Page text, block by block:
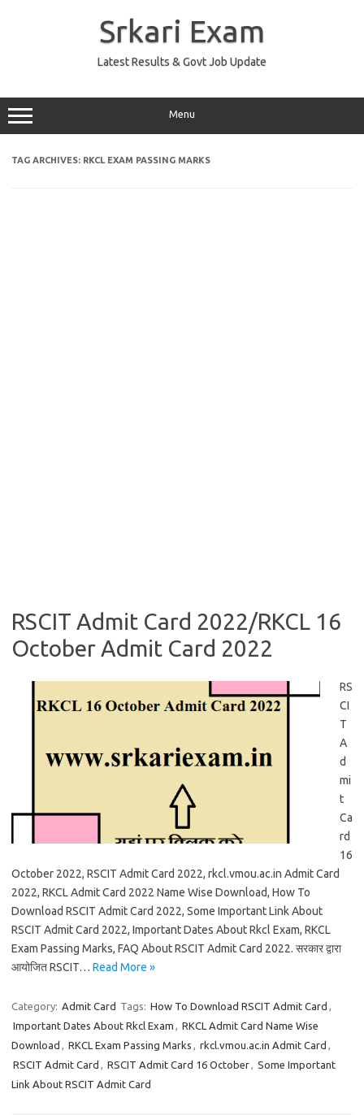
Srkari Exam
Latest Results & Govt Job Update
Menu
TAG ARCHIVES: RKCL EXAM PASSING MARKS
RSCIT Admit Card 2022/RKCL 16
October Admit Card 2022
RS
CI
T
A
d
mi
t
Ca
rd
16
October 2022, RSCIT Admit Card 2022, rkcl.vmou.ac.in Admit Card
2022, RKCL Admit Card 2022 Name Wise Download, How To
Download RSCIT Admit Card 2022, Some Important Link About
RSCIT Admit Card 2022, Important Dates About Rkcl Exam, RKCL
Exam Passing Marks, FAQ About RSCIT Admit Card 2022. सरकार द्वारा
आयोजित RSCIT… Read More »
Category: Admit Card Tags: How To Download RSCIT Admit Card ,
Important Dates About Rkcl Exam , RKCL Admit Card Name Wise
Download , RKCL Exam Passing Marks , rkcl.vmou.ac.in Admit Card ,
RSCIT Admit Card , RSCIT Admit Card 16 October, Some Important
Link About RSCIT Admit Card